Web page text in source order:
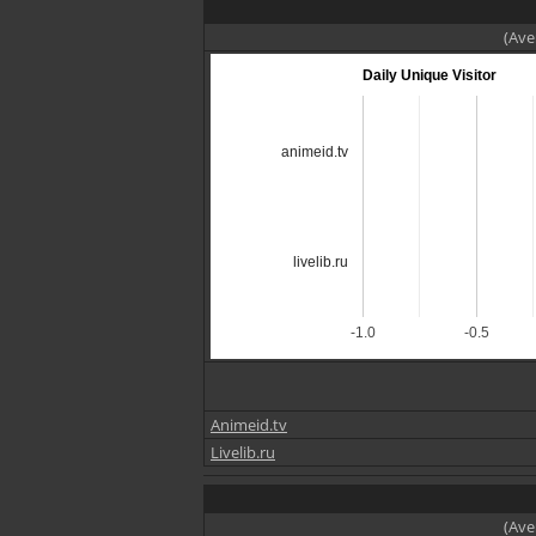
Daily Unique Visitor
-1.0 -0.5
animeid.tv
livelib.ru
Animeid.tv
Livelib.ru